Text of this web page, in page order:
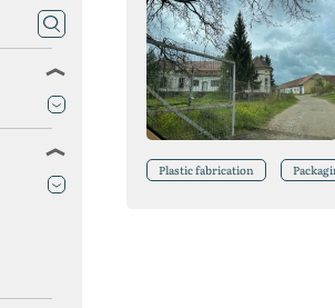
Plastic fabrication